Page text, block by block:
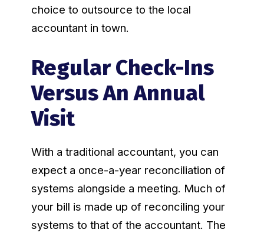
choice to outsource to the local
accountant in town.
Regular Check-Ins
Versus An Annual
Visit
With a traditional accountant, you can
expect a once-a-year reconciliation of
systems alongside a meeting. Much of
your bill is made up of reconciling your
systems to that of the accountant. The